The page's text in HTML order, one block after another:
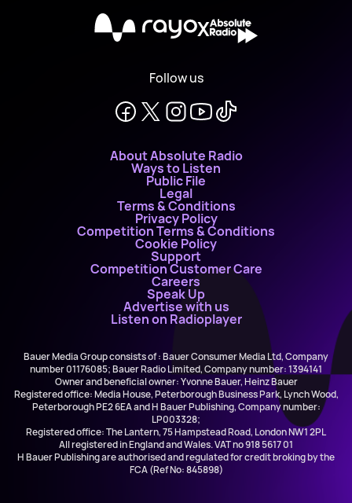
X
Follow us
About Absolute Radio
Ways to Listen
Public File
Legal
Terms & Conditions
Privacy Policy
Competition Terms & Conditions
Cookie Policy
Support
Competition Customer Care
Careers
Speak Up
Advertise with us
Listen on Radioplayer
Bauer Media Group consists of : Bauer Consumer Media Ltd, Company
number 01176085; Bauer Radio Limited, Company number: 1394141
Owner and beneficial owner: Yvonne Bauer, Heinz Bauer
Registered office: Media House, Peterborough Business Park, Lynch Wood,
Peterborough PE2 6EA and H Bauer Publishing, Company number:
LP003328;
Registered office: The Lantern, 75 Hampstead Road, London NW1 2PL
All registered in England and Wales. VAT no 918 5617 01
H Bauer Publishing are authorised and regulated for credit broking by the
FCA (Ref No: 845898)